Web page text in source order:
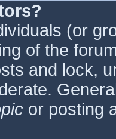
(or
of the
and lock,
or posting